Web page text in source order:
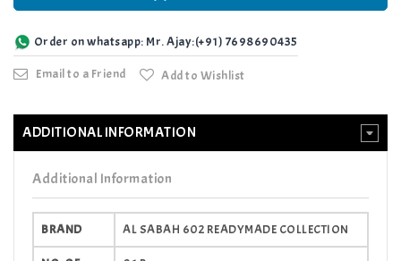
Order on whatsapp: Mr. Ajay:(+91) 7698690435
Email to a Friend Add to Wishlist
ADDITIONAL INFORMATION
Additional Information
BRAND AL SABAH 602 READYMADE COLLECTION